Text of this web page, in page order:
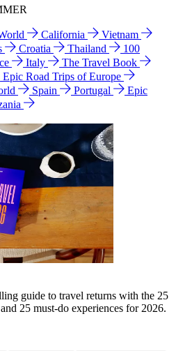
California
Vietnam
Croatia Thailand
100
Italy
The Travel Book
Epic Road Trips of Europe
Spain Portugal
Epic
guide to travel returns with the 25
25 must-do experiences for 2026.